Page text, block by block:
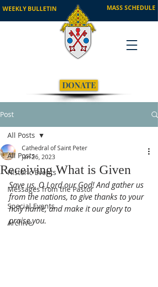
WEEKLY BULLETIN MASS SCHEDULE
DONATE
Post
All Posts
Historic Events
Messages from the Pastor
Special Events
Archive
All Posts
Receiving What is Given
Cathedral of Saint Peter
Jan 26, 2023
Save us, O Lord our God! And gather us
from the nations, to give thanks to your
holy name, and make it our glory to
praise you.